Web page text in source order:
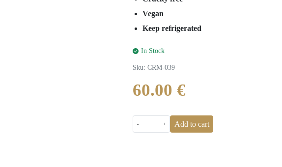
Vegan
Keep refrigerated
In Stock
Sku: CRM-039
60.00 €
- + Add to cart